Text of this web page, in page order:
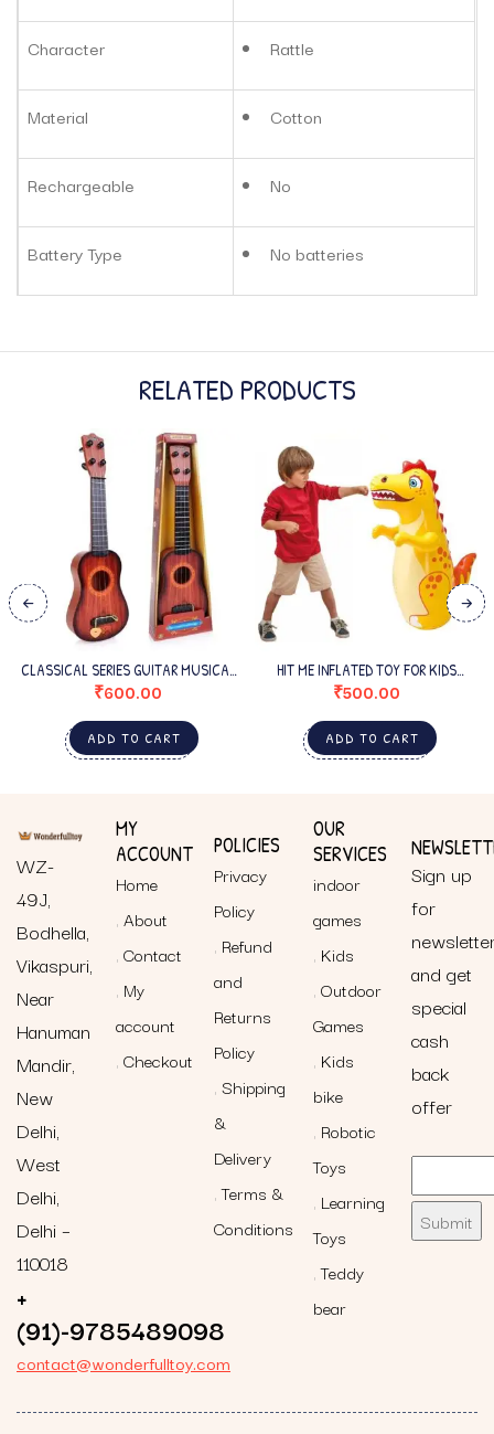
Character Rattle
Material Cotton
Rechargeable No
Battery Type No batteries
RELATED PRODUCTS
CLASSICAL SERIES GUITAR MUSICAL
INSTRUMENT FOR BEGINNERS KIDS
₹600.00
ADD TO CART
HIT ME INFLATED TOY FOR KIDS
INFLATABLE DYNOSAUR TOY
₹500.00
ADD TO CART
WZ-
49J,
Bodhella,
Vikaspuri,
Near
Hanuman
Mandir,
New
Delhi,
West
Delhi,
Delhi –
110018
+
(91)-9785489098
contact@wonderfulltoy.com
MY
ACCOUNT
Home
About
Contact
My
account
Checkout
POLICIES
Privacy
Policy
Refund
and
Returns
Policy
Shipping
&
Delivery
Terms &
Conditions
OUR
SERVICES
indoor
games
Kids
Outdoor
Games
Kids
bike
Robotic
Toys
Learning
Toys
Teddy
bear
Sign up
for
and get
special
cash
back
offer